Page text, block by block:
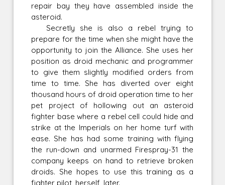
repair bay they have assembled inside the
asteroid.
Secretly she is also a rebel trying to
prepare for the time when she might have the
opportunity to join the Alliance. She uses her
position as droid mechanic and programmer
to give them slightly modified orders from
time to time. She has diverted over eight
thousand hours of droid operation time to her
pet project of hollowing out an asteroid
fighter base where a rebel cell could hide and
strike at the Imperials on her home turf with
ease. She has had some training with flying
the run-down and unarmed Firespray-31 the
company keeps on hand to retrieve broken
droids. She hopes to use this training as a
fighter pilot, herself, later.